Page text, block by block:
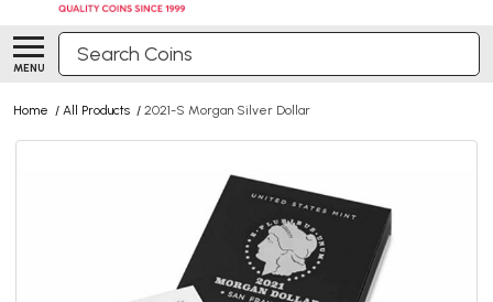
MENU
Search
Home / All Products / 2021-S Morgan Silver Dollar